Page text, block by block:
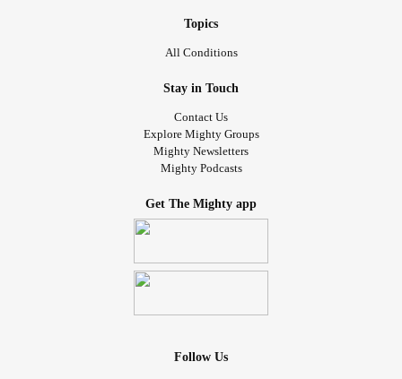
Topics
All Conditions
Stay in Touch
Contact Us
Explore Mighty Groups
Mighty Newsletters
Mighty Podcasts
Get The Mighty app
Follow Us